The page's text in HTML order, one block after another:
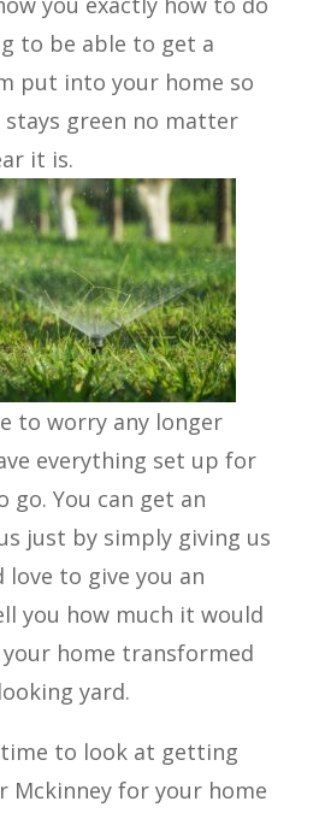
to be able to get a
put into your home so
green no matter
it is.
to worry any longer
everything set up for
go. You can get an
just by simply giving us
love to give you an
you how much it would
home transformed
yard.
to look at getting
Mckinney for your home